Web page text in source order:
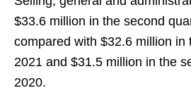
$33.6 million in the second
compared with $32.6 million in
2021 and $31.5 million in the
2020.